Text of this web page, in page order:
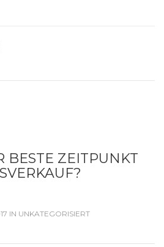
BESTE ZEITPUNKT
IN UNKATEGORISIERT